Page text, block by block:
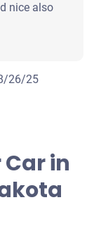
nice also
26/25
Car in